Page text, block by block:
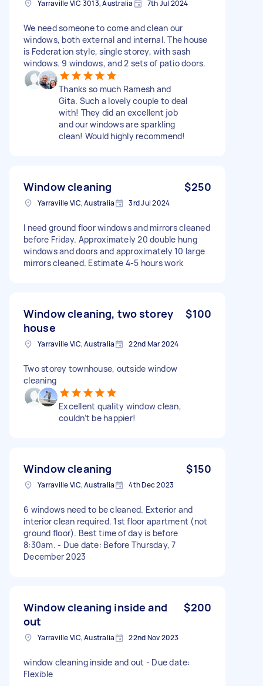
Yarraville VIC 3013, Australia 7th Jul 2024
We need someone to come and clean our
windows, both external and internal. The house
is Federation style, single storey, with sash
windows. 9 windows, and 2 sets of patio doors.
Thanks so much Ramesh and
Gita. Such a lovely couple to deal
with! They did an excellent job
and our windows are sparkling
clean! Would highly recommend!
Window cleaning $250
Yarraville VIC, Australia 3rd Jul 2024
I need ground floor windows and mirrors cleaned
before Friday. Approximately 20 double hung
windows and doors and approximately 10 large
mirrors cleaned. Estimate 4-5 hours work
Window cleaning, two storey
house
$100
Yarraville VIC, Australia 22nd Mar 2024
Two storey townhouse, outside window
cleaning
Excellent quality window clean,
couldn’t be happier!
Window cleaning $150
Yarraville VIC, Australia 4th Dec 2023
6 windows need to be cleaned. Exterior and
interior clean required. 1st floor apartment (not
ground floor). Best time of day is before
8:30am. - Due date: Before Thursday, 7
December 2023
Window cleaning inside and
out
$200
Yarraville VIC, Australia 22nd Nov 2023
window cleaning inside and out - Due date:
Flexible